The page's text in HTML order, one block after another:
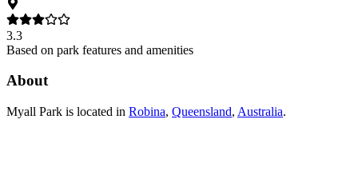
3.3
Based on park features and amenities
About
Myall Park is located in Robina, Queensland, Australia.